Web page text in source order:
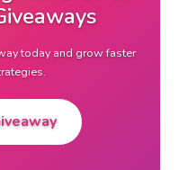
today and grow faster